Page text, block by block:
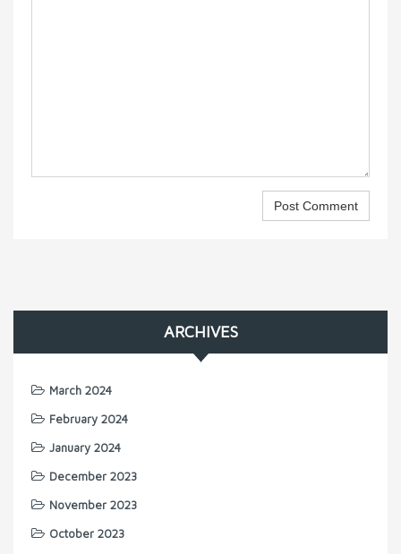
ARCHIVES
March 2024
February 2024
January 2024
December 2023
November 2023
October 2023